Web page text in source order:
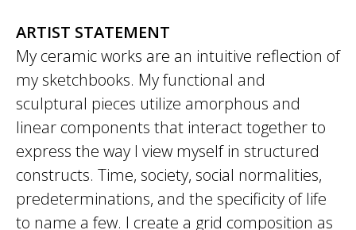
ARTIST STATEMENT
My ceramic works are an intuitive reflection of
my sketchbooks. My functional and
sculptural pieces utilize amorphous and
linear components that interact together to
express the way I view myself in structured
constructs. Time, society, social normalities,
predeterminations, and the specificity of life
to name a few. I create a grid composition as